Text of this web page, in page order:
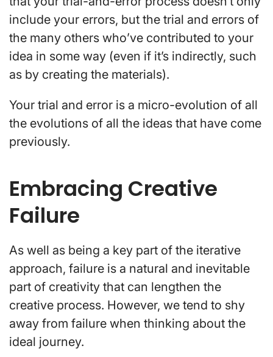
include your errors, but the trial and errors of
the many others who’ve contributed to your
idea in some way (even if it’s indirectly, such
as by creating the materials).
Your trial and error is a micro-evolution of all
the evolutions of all the ideas that have come
previously.
Embracing Creative
Failure
As well as being a key part of the iterative
approach, failure is a natural and inevitable
part of creativity that can lengthen the
creative process. However, we tend to shy
away from failure when thinking about the
ideal journey.